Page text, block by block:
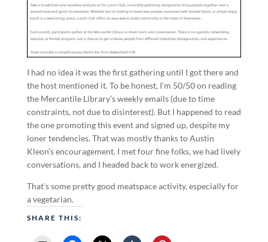
I had no idea it was the first gathering until I got there and
the host mentioned it. To be honest, I’m 50/50 on reading
the Mercantile Library’s weekly emails (due to time
constraints, not due to disinterest). But I happened to read
the one promoting this event and signed up, despite my
loner tendencies. That was mostly thanks to Austin
Kleon’s encouragement. I met four fine folks, we had lively
conversations, and I headed back to work energized.
That’s some pretty good meatspace activity, especially for
a vegetarian.
SHARE THIS: